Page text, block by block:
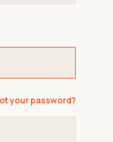
your password?